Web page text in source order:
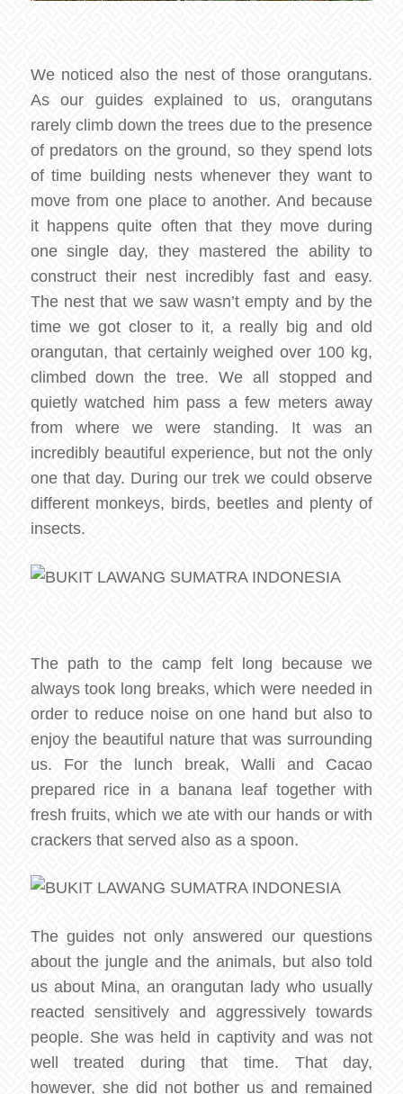
We noticed also the nest of those orangutans.
As our guides explained to us, orangutans
rarely climb down the trees due to the presence
of predators on the ground, so they spend lots
of time building nests whenever they want to
move from one place to another. And because
it happens quite often that they move during
one single day, they mastered the ability to
construct their nest incredibly fast and easy.
The nest that we saw wasn’t empty and by the
time we got closer to it, a really big and old
orangutan, that certainly weighed over 100 kg,
climbed down the tree. We all stopped and
quietly watched him pass a few meters away
from where we were standing. It was an
incredibly beautiful experience, but not the only
one that day. During our trek we could observe
different monkeys, birds, beetles and plenty of
insects.
The path to the camp felt long because we
always took long breaks, which were needed in
order to reduce noise on one hand but also to
enjoy the beautiful nature that was surrounding
us. For the lunch break, Walli and Cacao
prepared rice in a banana leaf together with
fresh fruits, which we ate with our hands or with
crackers that served also as a spoon.
The guides not only answered our questions
about the jungle and the animals, but also told
us about Mina, an orangutan lady who usually
reacted sensitively and aggressively towards
people. She was held in captivity and was not
well treated during that time. That day,
however, she did not bother us and remained